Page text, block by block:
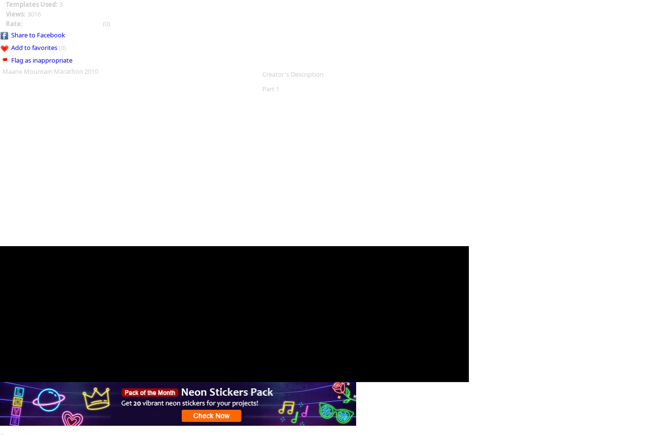
Templates Used: 3
Views: 3016
Rate:
(0)
Share to Facebook
Add to favorites(0)
Flag as inappropriate
Maanx Mountain Marathon 2010
Creator's Description
Part 1